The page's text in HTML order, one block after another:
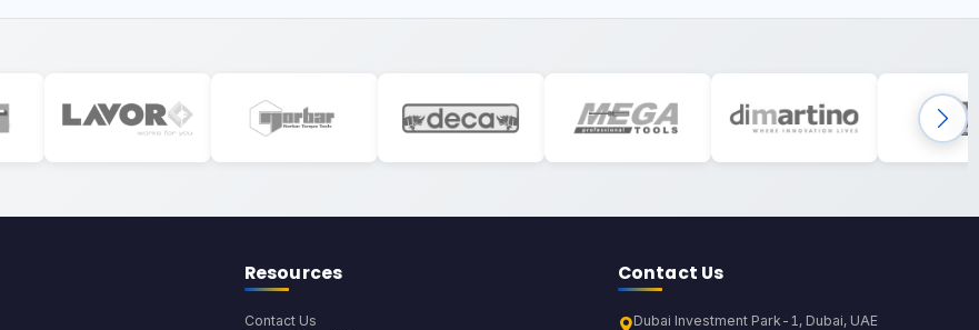
Resources
Contact Us
Contact Us
Dubai Investment Park-1, Dubai, UAE